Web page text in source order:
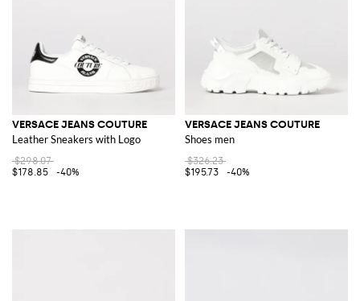
VERSACE JEANS COUTURE
Leather Sneakers with Logo
$298.07
$178.85
-40%
VERSACE JEANS COUTURE
Shoes men
$326.23
$195.73
-40%